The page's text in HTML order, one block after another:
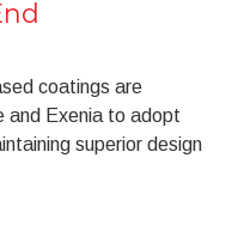
coatings are
and Exenia to adopt
superior design